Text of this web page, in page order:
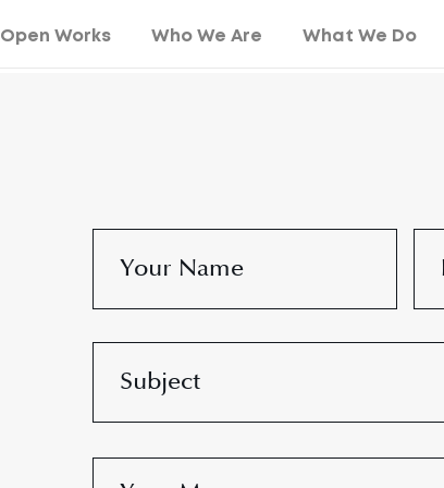
Open Works Who We Are What We Do